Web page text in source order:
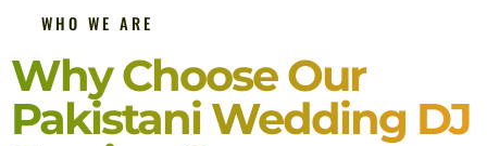
WHO WE ARE
Why Choose Our
Pakistani Wedding DJ